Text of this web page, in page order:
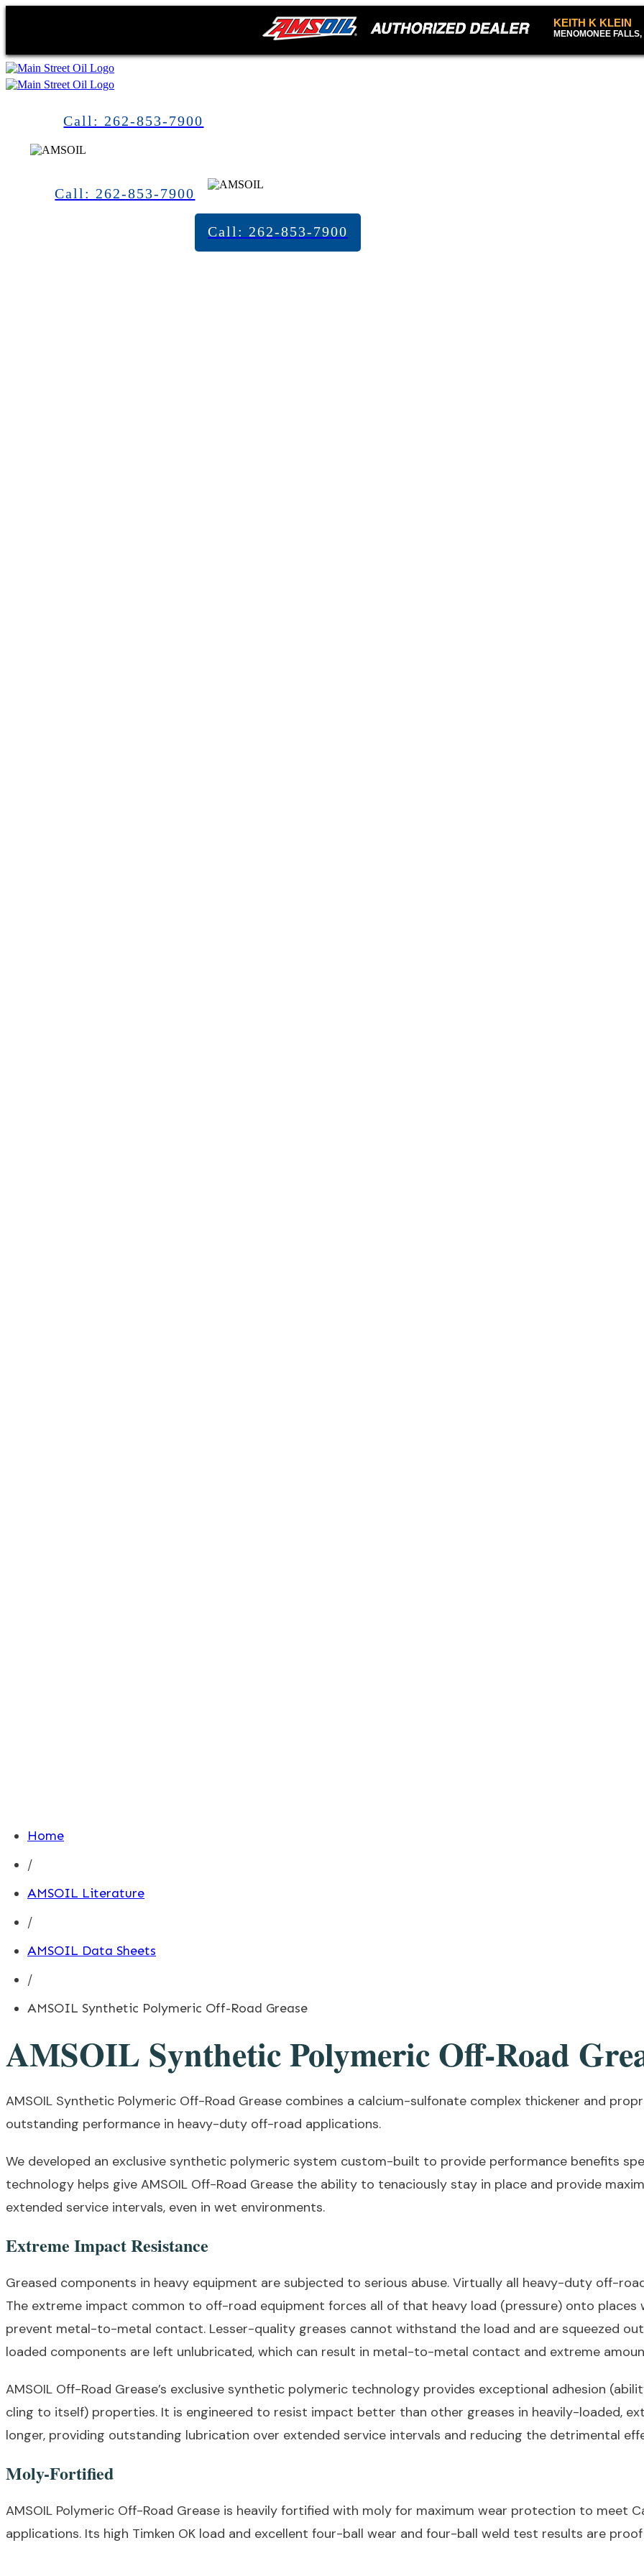
KEITH K KLEIN
MENOMONEE FALLS,
Call: 262-853-7900
Call: 262-853-7900
Call: 262-853-7900
Home
/
AMSOIL Literature
/
AMSOIL Data Sheets
/
AMSOIL Synthetic Polymeric Off-Road Grease
AMSOIL Synthetic Polymeric Off-Road
AMSOIL Synthetic Polymeric Off-Road Grease combines a calcium-sulfonate complex thickener and
outstanding performance in heavy-duty off-road applications.
We developed an exclusive synthetic polymeric system custom-built to provide performance benefits
technology helps give AMSOIL Off-Road Grease the ability to tenaciously stay in place and provide
extended service intervals, even in wet environments.
Extreme Impact Resistance
Greased components in heavy equipment are subjected to serious abuse. Virtually all heavy-duty off-
The extreme impact common to off-road equipment forces all of that heavy load (pressure) onto
prevent metal-to-metal contact. Lesser-quality greases cannot withstand the load and are squeezed
loaded components are left unlubricated, which can result in metal-to-metal contact and extreme
AMSOIL Off-Road Grease’s exclusive synthetic polymeric technology provides exceptional adhesion
cling to itself) properties. It is engineered to resist impact better than other greases in heavily-loaded,
longer, providing outstanding lubrication over extended service intervals and reducing the detrimental
Moly-Fortified
AMSOIL Polymeric Off-Road Grease is heavily fortified with moly for maximum wear protection to meet
applications. Its high Timken OK load and excellent four-ball wear and four-ball weld test results are